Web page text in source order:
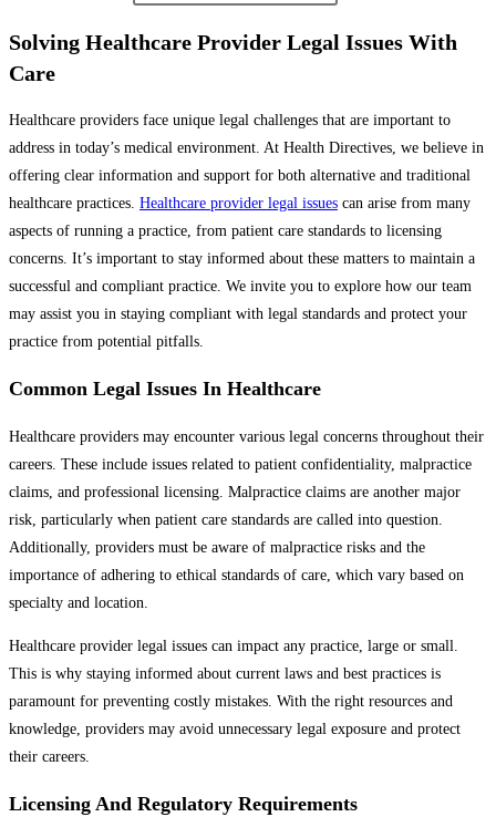
Solving Healthcare Provider Legal Issues With
Care
Healthcare providers face unique legal challenges that are important to
address in today’s medical environment. At Health Directives, we believe in
offering clear information and support for both alternative and traditional
healthcare practices. Healthcare provider legal issues can arise from many
aspects of running a practice, from patient care standards to licensing
concerns. It’s important to stay informed about these matters to maintain a
successful and compliant practice. We invite you to explore how our team
may assist you in staying compliant with legal standards and protect your
practice from potential pitfalls.
Common Legal Issues In Healthcare
Healthcare providers may encounter various legal concerns throughout their
careers. These include issues related to patient confidentiality, malpractice
claims, and professional licensing. Malpractice claims are another major
risk, particularly when patient care standards are called into question.
Additionally, providers must be aware of malpractice risks and the
importance of adhering to ethical standards of care, which vary based on
specialty and location.
Healthcare provider legal issues can impact any practice, large or small.
This is why staying informed about current laws and best practices is
paramount for preventing costly mistakes. With the right resources and
knowledge, providers may avoid unnecessary legal exposure and protect
their careers.
Licensing And Regulatory Requirements